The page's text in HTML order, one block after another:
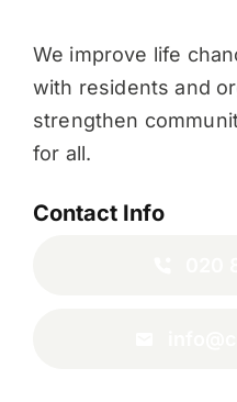
We improve life
with residents and
strengthen
for all.
Contact Info